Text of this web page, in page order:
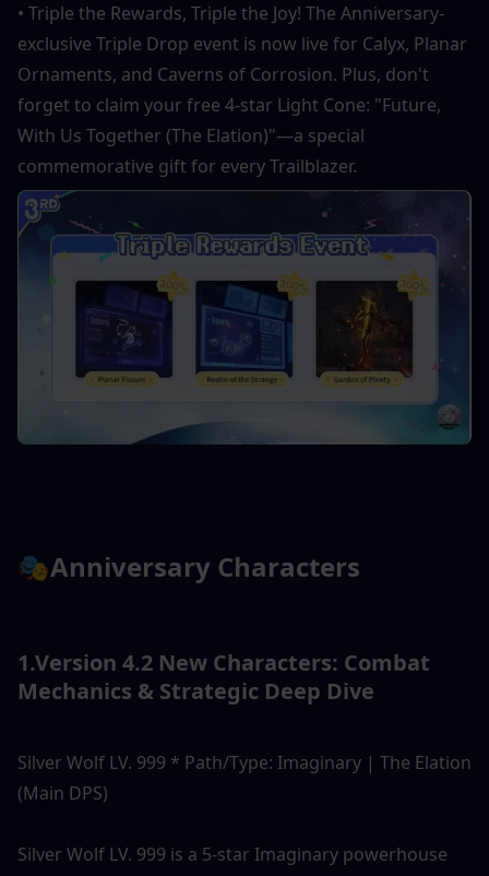
• Triple the Rewards, Triple the Joy! The Anniversary-
exclusive Triple Drop event is now live for Calyx, Planar
Ornaments, and Caverns of Corrosion. Plus, don't
forget to claim your free 4-star Light Cone: "Future,
With Us Together (The Elation)"—a special
commemorative gift for every Trailblazer.
🎭Anniversary Characters
1.Version 4.2 New Characters: Combat
Mechanics & Strategic Deep Dive
Silver Wolf LV. 999 * Path/Type: Imaginary | The Elation
(Main DPS)
Silver Wolf LV. 999 is a 5-star Imaginary powerhouse